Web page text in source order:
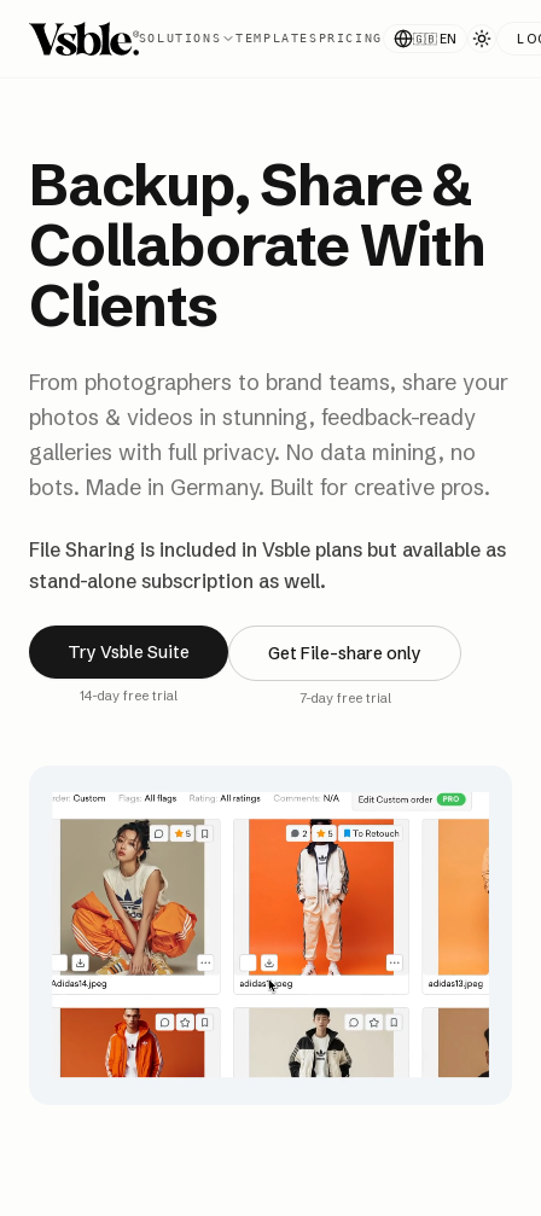
SOLUTIONS TEMPLATES PRICING 🇬🇧EN
Backup, Share &
Collaborate With
Clients
From photographers to brand teams, share your
photos & videos in stunning, feedback-ready
galleries with full privacy. No data mining, no
bots. Made in Germany. Built for creative pros.
File Sharing is included in Vsble plans but available as
stand-alone subscription as well.
Try Vsble Suite
14-day free trial
Get File-share only
7-day free trial